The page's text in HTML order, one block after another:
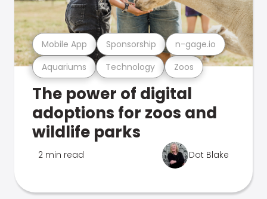
Aquariums Technology Zoos
Mobile App Sponsorship n-gage.io
The power of digital
adoptions for zoos and
wildlife parks
2 min read Dot Blake